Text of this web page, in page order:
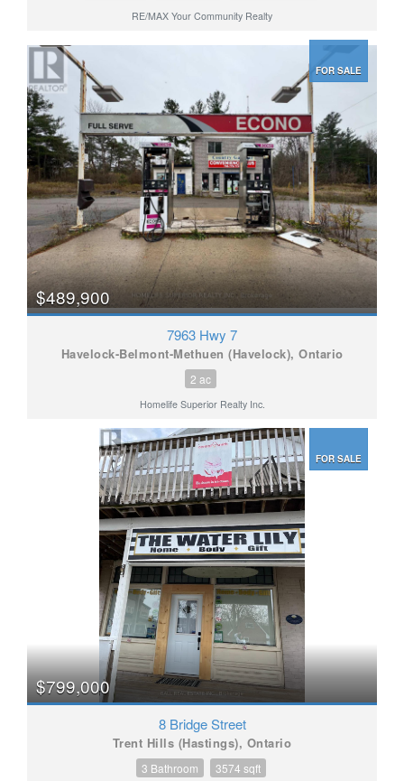
RE/MAX Your Community Realty
FOR SALE
$489,900
7963 Hwy 7
Havelock-Belmont-Methuen (Havelock), Ontario
2 ac
Homelife Superior Realty Inc.
FOR SALE
$799,000
8 Bridge Street
Trent Hills (Hastings), Ontario
3 Bathroom 3574 sqft